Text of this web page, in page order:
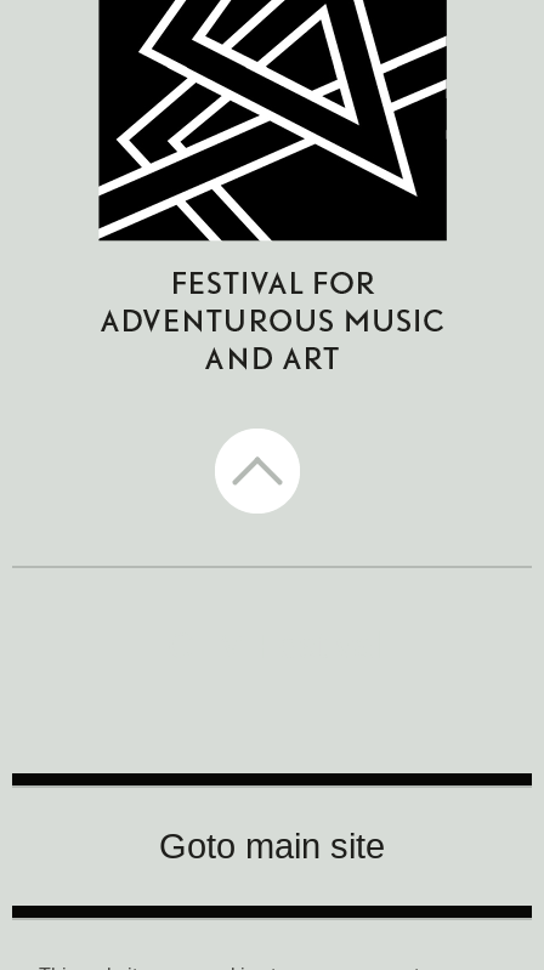
Goto main site